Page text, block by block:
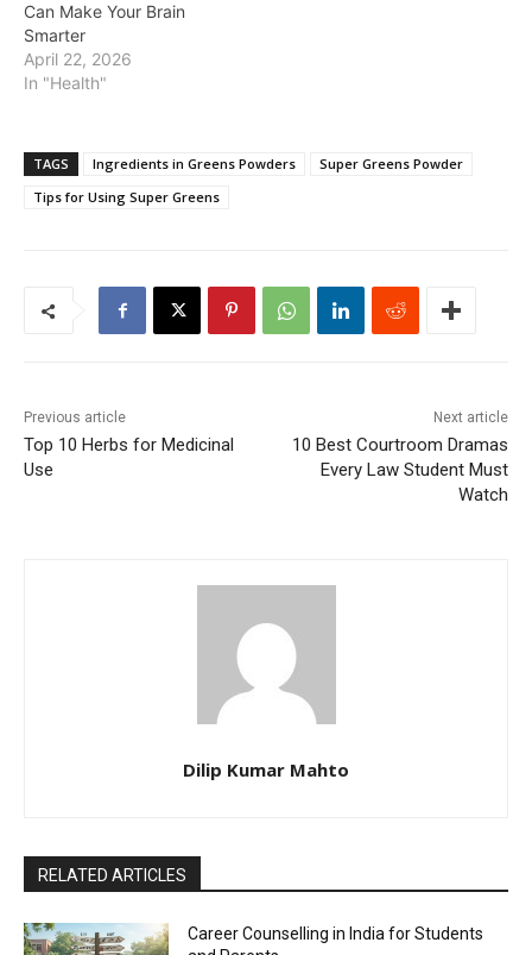
Can Make Your Brain
Smarter
April 22, 2026
In "Health"
TAGS Ingredients in Greens Powders
Super Greens Powder
Tips for Using Super Greens
Previous article
Top 10 Herbs for Medicinal
Use
Next article
10 Best Courtroom Dramas
Every Law Student Must
Watch
Dilip Kumar Mahto
RELATED ARTICLES
Career Counselling in India for Students